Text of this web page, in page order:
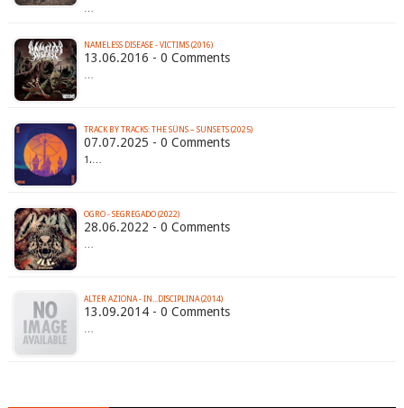
…
NAMELESS DISEASE - VICTIMS (2016)
13.06.2016 - 0 Comments
…
TRACK BY TRACKS: THE SÜNS – SUNSETS (2025)
07.07.2025 - 0 Comments
1.…
OGRO - SEGREGADO (2022)
28.06.2022 - 0 Comments
…
ALTER AZIONA - IN...DISCIPLINA (2014)
13.09.2014 - 0 Comments
…